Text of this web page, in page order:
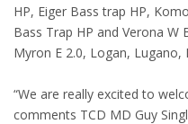
HP, Eiger Bass trap HP,
Bass Trap HP and Verona W
Myron E 2.0, Logan,
“We are really excited to
comments TCD MD Guy